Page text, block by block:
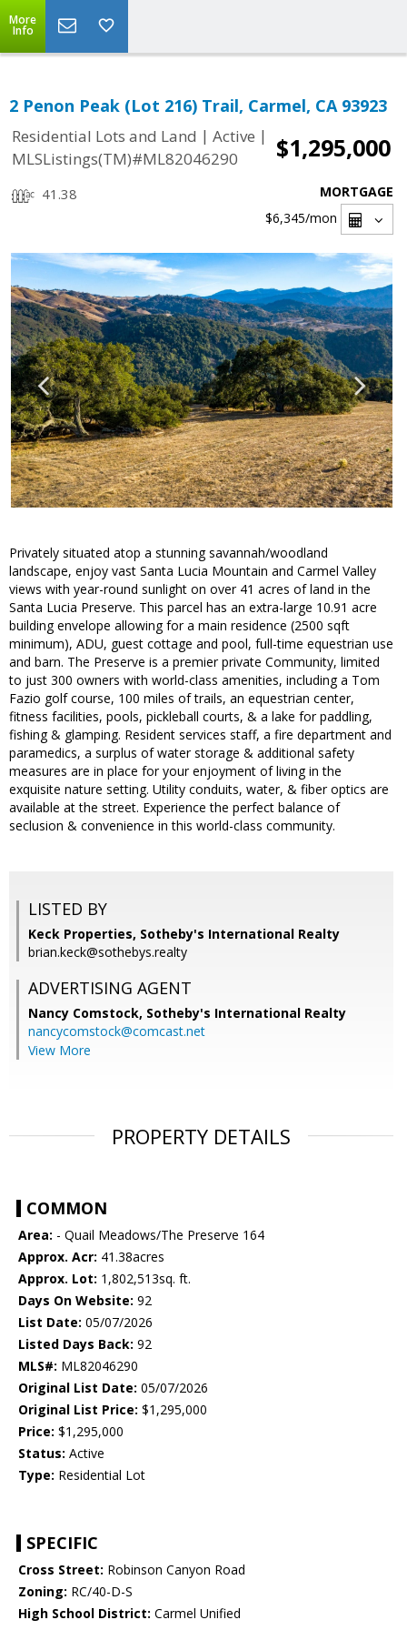
More
Info
2 Penon Peak (Lot 216) Trail, Carmel, CA 93923
Residential Lots and Land | Active |
MLSListings(TM)#ML82046290
$1,295,000
41.38
MORTGAGE
$6,345/mon
Privately situated atop a stunning savannah/woodland
landscape, enjoy vast Santa Lucia Mountain and Carmel Valley
views with year-round sunlight on over 41 acres of land in the
Santa Lucia Preserve. This parcel has an extra-large 10.91 acre
building envelope allowing for a main residence (2500 sqft
minimum), ADU, guest cottage and pool, full-time equestrian use
and barn. The Preserve is a premier private Community, limited
to just 300 owners with world-class amenities, including a Tom
Fazio golf course, 100 miles of trails, an equestrian center,
fitness facilities, pools, pickleball courts, & a lake for paddling,
fishing & glamping. Resident services staff, a fire department and
paramedics, a surplus of water storage & additional safety
measures are in place for your enjoyment of living in the
exquisite nature setting. Utility conduits, water, & fiber optics are
available at the street. Experience the perfect balance of
seclusion & convenience in this world-class community.
LISTED BY
Keck Properties, Sotheby's International Realty
brian.keck@sothebys.realty
ADVERTISING AGENT
Nancy Comstock, Sotheby's International Realty
nancycomstock@comcast.net
View More
PROPERTY DETAILS
COMMON
Area: - Quail Meadows/The Preserve 164
Approx. Acr: 41.38acres
Approx. Lot: 1,802,513sq. ft.
Days On Website: 92
List Date: 05/07/2026
Listed Days Back: 92
MLS#: ML82046290
Original List Date: 05/07/2026
Original List Price: $1,295,000
Price: $1,295,000
Status: Active
Type: Residential Lot
SPECIFIC
Cross Street: Robinson Canyon Road
Zoning: RC/40-D-S
High School District: Carmel Unified